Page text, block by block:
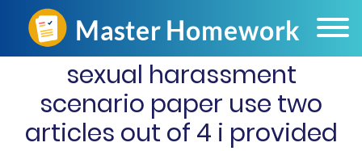
sexual harassment
scenario paper use two
articles out of 4 i provided